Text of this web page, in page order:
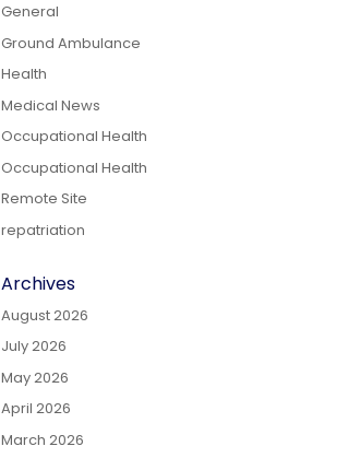
General
Ground Ambulance
Health
Medical News
Occupational Health
Occupational Health
Remote Site
repatriation
Archives
August 2026
July 2026
May 2026
April 2026
March 2026